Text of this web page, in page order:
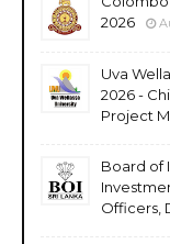
2026
Uva
2026 -
Project
Board of
Officers,